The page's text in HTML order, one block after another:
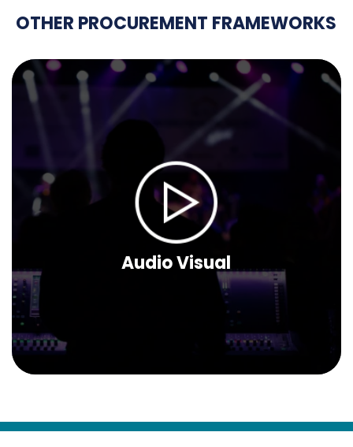
OTHER PROCUREMENT FRAMEWORKS
Audio Visual